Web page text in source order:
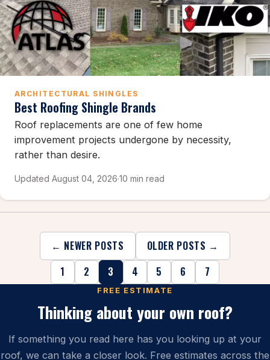
ARCHITECTURAL SHINGLES
Best Roofing Shingle Brands
Roof replacements are one of few home
improvement projects undergone by necessity,
rather than desire.
Updated August 04, 2026·10 min read
← NEWER POSTS
1
2 3 4 5 6 7
OLDER POSTS →
FREE ESTIMATE
Thinking about your own roof?
If something you read here has you looking up at your
roof, we can take a closer look. Free estimates across the